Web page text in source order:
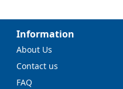
Information
About Us
Contact us
FAQ